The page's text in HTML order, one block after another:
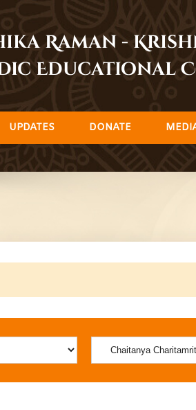
Raman -
Educational
UPDATES DONATE